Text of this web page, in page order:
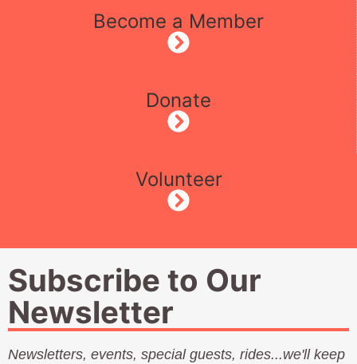
Become a Member
Donate
Volunteer
Subscribe to Our
Newsletter
Newsletters, events, special guests, rides...we'll keep